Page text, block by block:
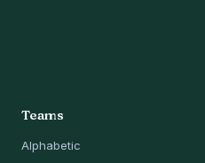
Teams
Alphabetic